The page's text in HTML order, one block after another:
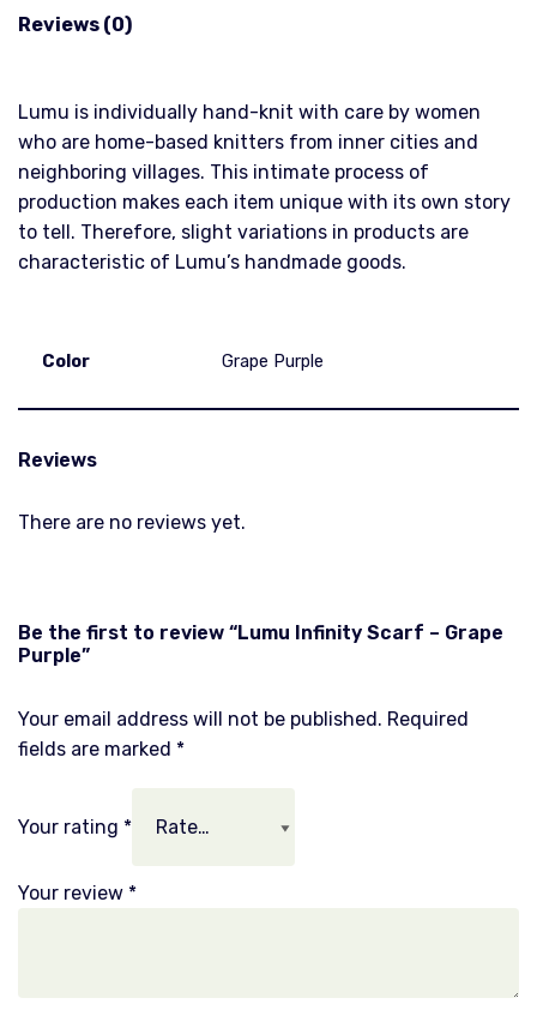
Reviews (0)
Lumu is individually hand-knit with care by women
who are home-based knitters from inner cities and
neighboring villages. This intimate process of
production makes each item unique with its own story
to tell. Therefore, slight variations in products are
characteristic of Lumu’s handmade goods.
Color Grape Purple
Reviews
There are no reviews yet.
Be the first to review “Lumu Infinity Scarf – Grape
Purple”
Your email address will not be published. Required
fields are marked *
Your rating *
Your review *